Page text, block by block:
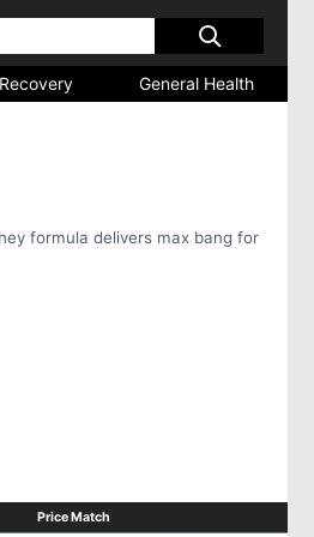
General Health
formula delivers max bang for
Price Match